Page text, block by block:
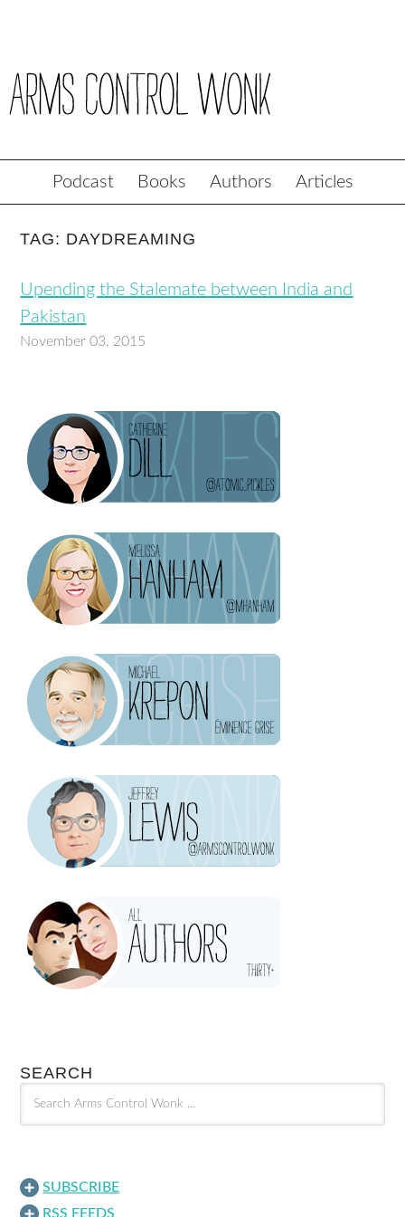
Podcast Books Authors Articles
TAG: DAYDREAMING
Upending the Stalemate between India and
Pakistan
November 03, 2015
SEARCH
SUBSCRIBE
RSS FEEDS